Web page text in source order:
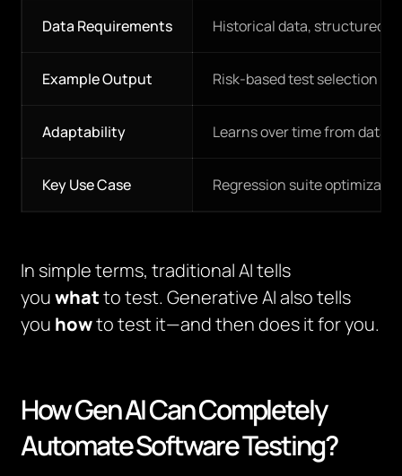
Data Requirements Historical data, structured
Example Output Risk-based test selection
Adaptability Learns over time from data
Key Use Case Regression suite
In simple terms, traditional AI tells
youwhatto test. Generative AI also tells
you howto test it—and then does it for you.
How Gen AI Can Completely
Automate Software Testing?